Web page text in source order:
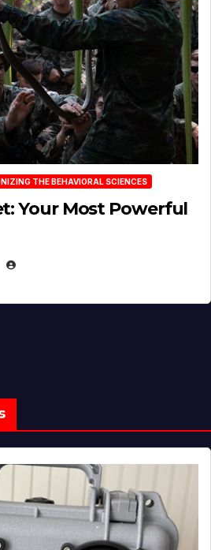
THE BEHAVIORAL SCIENCES
Your Most Powerful